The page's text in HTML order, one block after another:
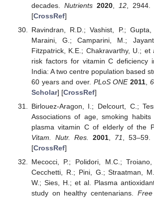
decades. Nutrients 2020, 12, 2944.
[CrossRef]
Ravindran, R.D.; Vashist, P.;
Maraini, G.; Camparini, M.;
Fitzpatrick, K.E.; Chakravarthy, U.; et
risk factors for vitamin C deficiency
India: A two centre population based
60 years and over. PLoS ONE 2011, 6
Scholar] [CrossRef]
Birlouez-Aragon, I.; Delcourt, C.;
Associations of age, smoking
plasma vitamin C of elderly of the
Vitam. Nutr. Res.
2001, 71, 53–59.
[CrossRef]
Mecocci, P.; Polidori, M.C.;
Cecchetti, R.; Pini, G.; Straatman,
W.; Sies, H.; et al. Plasma
study on healthy centenarians.